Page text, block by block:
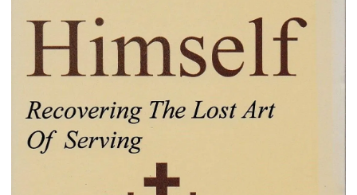
Bible Doctrines
Emmaus Road